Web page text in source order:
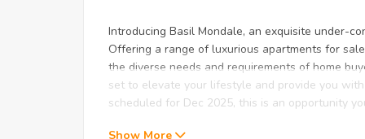
Introducing Basil Mondale, an exquisite under-
Offering a range of luxurious apartments for
the diverse needs and requirements of home
set to elevate your lifestyle and provide you
scheduled for Dec 2025, this is an opportunity
Show More